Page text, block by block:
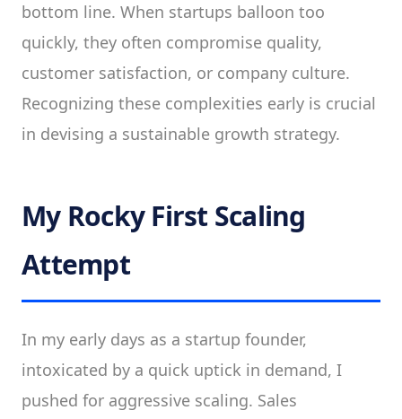
bottom line. When startups balloon too
quickly, they often compromise quality,
customer satisfaction, or company culture.
Recognizing these complexities early is crucial
in devising a sustainable growth strategy.
My Rocky First Scaling
Attempt
In my early days as a startup founder,
intoxicated by a quick uptick in demand, I
pushed for aggressive scaling. Sales